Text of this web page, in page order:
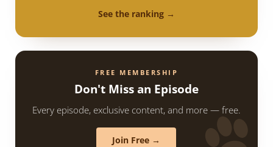
See the ranking →
FREE MEMBERSHIP
Don't Miss an Episode
Every episode, exclusive content, and more — free.
Join Free →